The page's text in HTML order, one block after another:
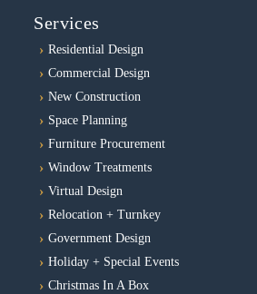
Services
Residential Design
Commercial Design
New Construction
Space Planning
Furniture Procurement
Window Treatments
Virtual Design
Relocation + Turnkey
Government Design
Holiday + Special Events
Christmas In A Box